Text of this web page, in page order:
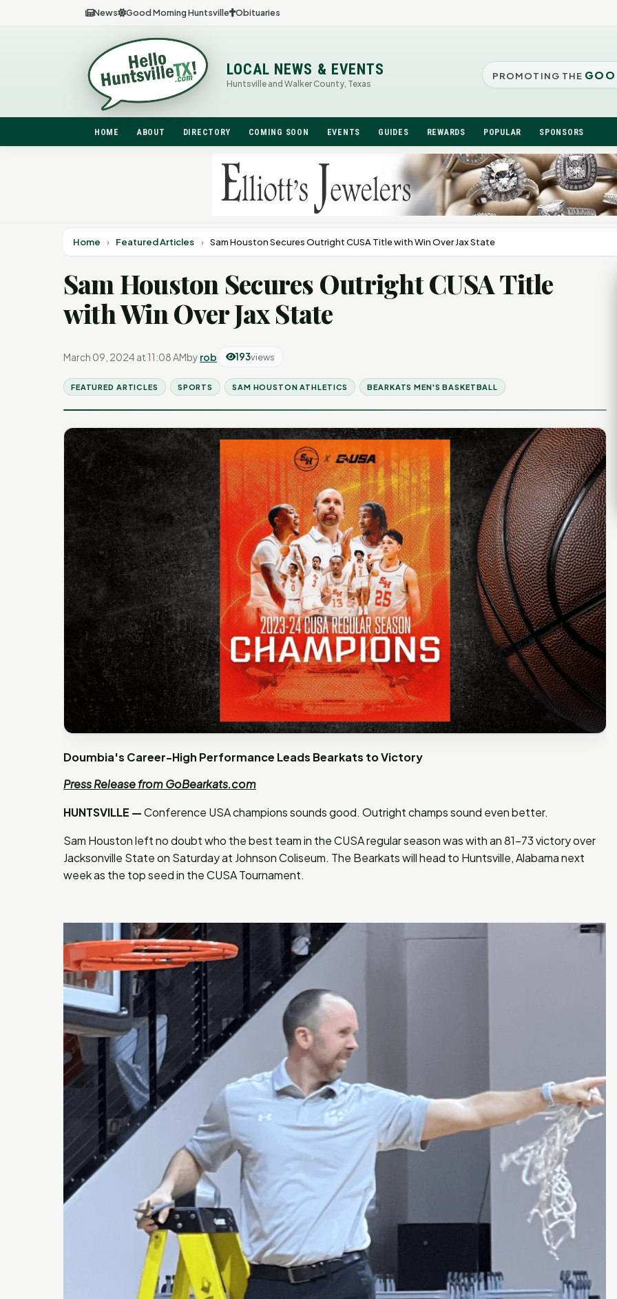
News Good Morning Huntsville Obituaries
LOCAL NEWS & EVENTS
Huntsville and Walker County, Texas
PROMOTING THE
HOME ABOUT DIRECTORY COMING SOON EVENTS GUIDES REWARDS POPULAR SPONSORS
Home › Featured Articles › Sam Houston Secures Outright CUSA Title with Win Over Jax State
Sam Houston Secures Outright CUSA Title
with Win Over Jax State
March 09, 2024 at 11:08 AMby rob 193views
FEATURED ARTICLES SPORTS SAM HOUSTON ATHLETICS BEARKATS MEN'S BASKETBALL
Doumbia's Career-High Performance Leads Bearkats to Victory
Press Release from GoBearkats.com
HUNTSVILLE —Conference USA champions sounds good. Outright champs sound even better.
Sam Houston left no doubt who the best team in the CUSA regular season was with an 81-73 victory over
Jacksonville State on Saturday at Johnson Coliseum. The Bearkats will head to Huntsville, Alabama next
week as the top seed in the CUSA Tournament.